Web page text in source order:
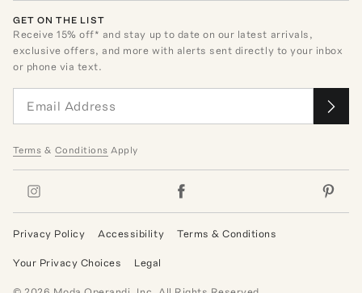
GET ON THE LIST
Receive15% off* and stay up to date on our latest arrivals,
exclusive offers, and more with alerts sent directly to your inbox
or phone via text.
Terms & Conditions Apply
Privacy Policy Accessibility Terms & Conditions
Your Privacy Choices Legal